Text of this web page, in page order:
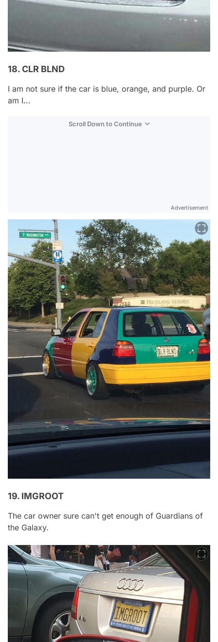
18. CLR BLND
I am not sure if the car is blue, orange, and purple. Or
am I...
Scroll Down to Continue
Advertisement
19. IMGROOT
The car owner sure can't get enough of Guardians of
the Galaxy.